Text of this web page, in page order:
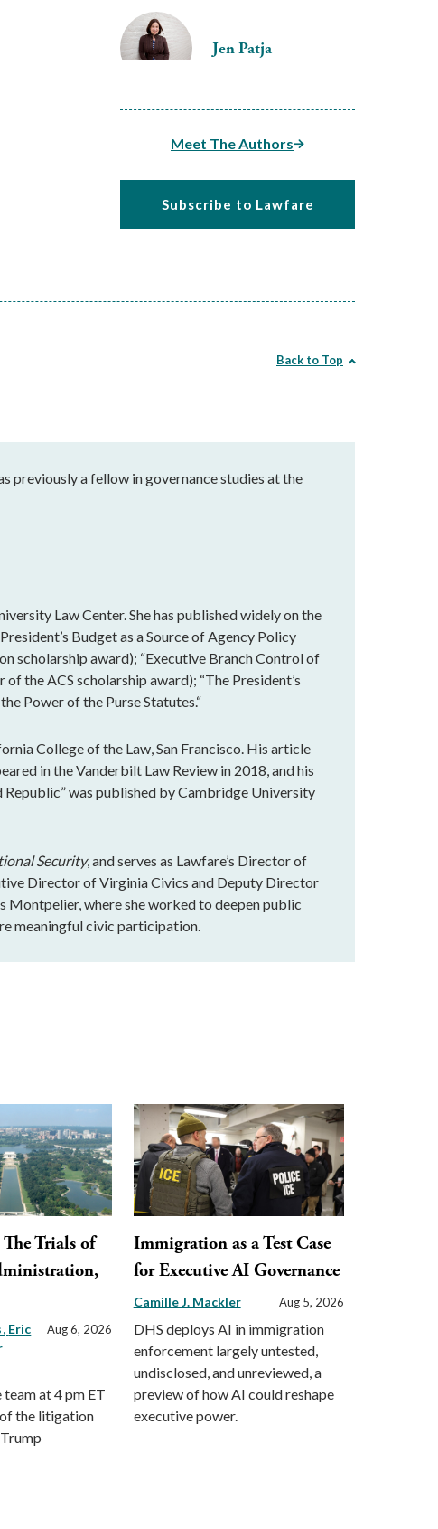
Jen Patja
Meet The Authors
Subscribe to Lawfare
Back to Top
previously a fellow in governance studies at the
Law Center. She has published widely on the
Budget as a Source of Agency Policy
scholarship award); “Executive Branch Control of
the ACS scholarship award); “The President’s
Power of the Purse Statutes.“
College of the Law, San Francisco. His article
in the Vanderbilt Law Review in 2018, and his
was published by Cambridge University
Security, and serves as Lawfare’s Director of
Director of Virginia Civics and Deputy Director
where she worked to deepen public
meaningful civic participation.
Trials of
Eric
Aug 6, 2026
team at 4 pm ET
the litigation
Immigration as a Test Case
for Executive AI Governance
Camille J. Mackler Aug 5, 2026
DHS deploys AI in immigration
enforcement largely untested,
undisclosed, and unreviewed, a
preview of how AI could reshape
executive power.